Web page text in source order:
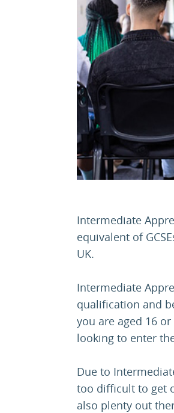
Intermediate
equivalent of
UK.
Intermediate
qualification and
you are aged 16
looking to enter
Due to
too difficult to get
also plenty out